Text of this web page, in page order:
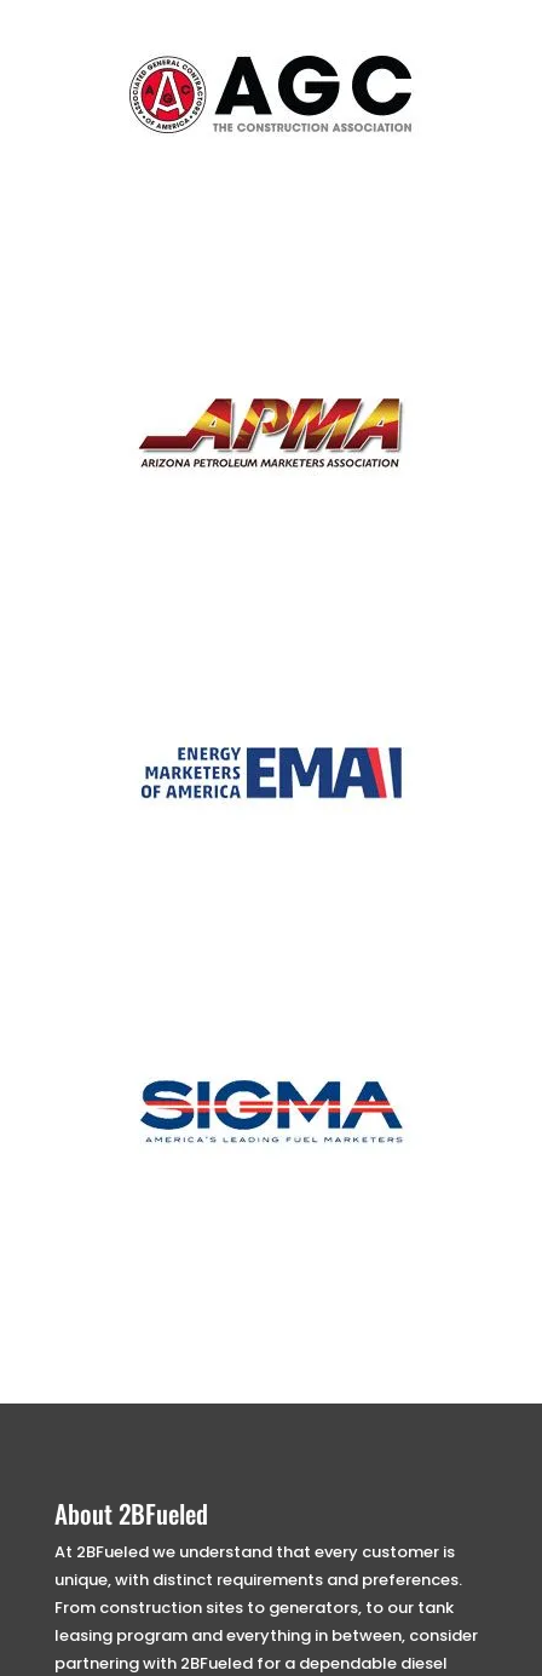
About 2BFueled
At 2BFueled we understand that every customer is
unique, with distinct requirements and preferences.
From construction sites to generators, to our tank
leasing program and everything in between, consider
partnering with 2BFueled for a dependable diesel